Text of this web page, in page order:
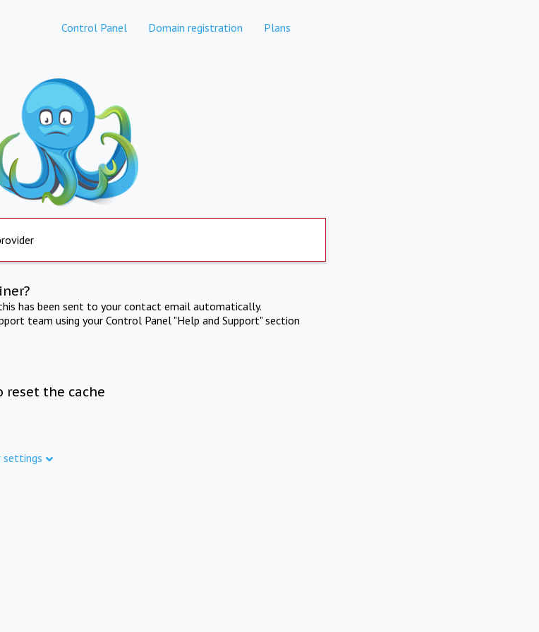
Control Panel Domain registration Plans
has been sent to your contact email automatically.
team using your Control Panel "Help and Support" section
reset the cache
settings